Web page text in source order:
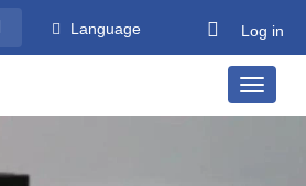
Language Log in